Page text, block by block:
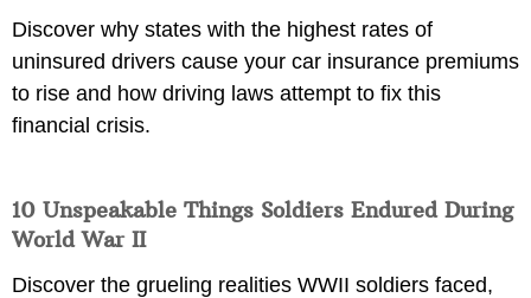
Discover why states with the highest rates of
uninsured drivers cause your car insurance premiums
to rise and how driving laws attempt to fix this
financial crisis.
10 Unspeakable Things Soldiers Endured During
World War II
Discover the grueling realities WWII soldiers faced,